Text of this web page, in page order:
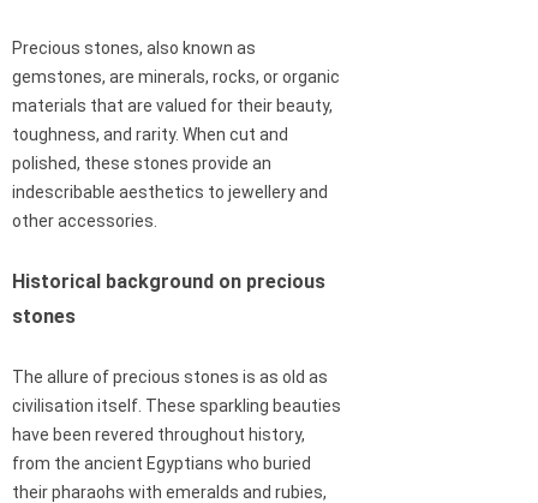
Precious stones, also known as
gemstones, are minerals, rocks, or organic
materials that are valued for their beauty,
toughness, and rarity. When cut and
polished, these stones provide an
indescribable aesthetics to jewellery and
other accessories.
Historical background on precious
stones
The allure of precious stones is as old as
civilisation itself. These sparkling beauties
have been revered throughout history,
from the ancient Egyptians who buried
their pharaohs with emeralds and rubies,